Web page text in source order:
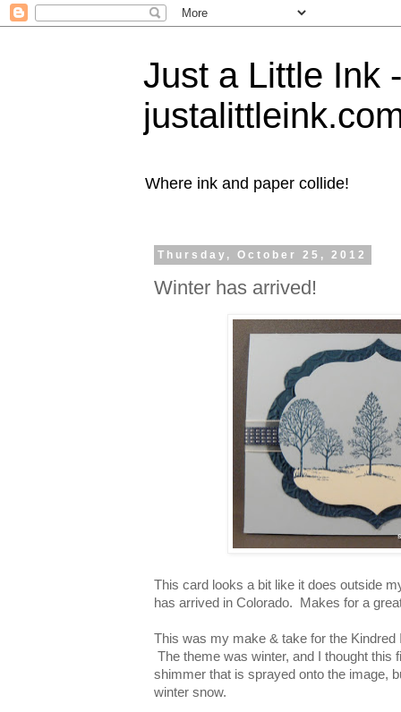
Just a Little Ink
Where ink and paper collide!
Thursday, October 25, 2012
Winter has arrived!
This card looks a bit like it does outside
has arrived in Colorado. Makes for a
This was my make & take for the
The theme was winter, and I thought this
shimmer that is sprayed onto the image,
winter snow.